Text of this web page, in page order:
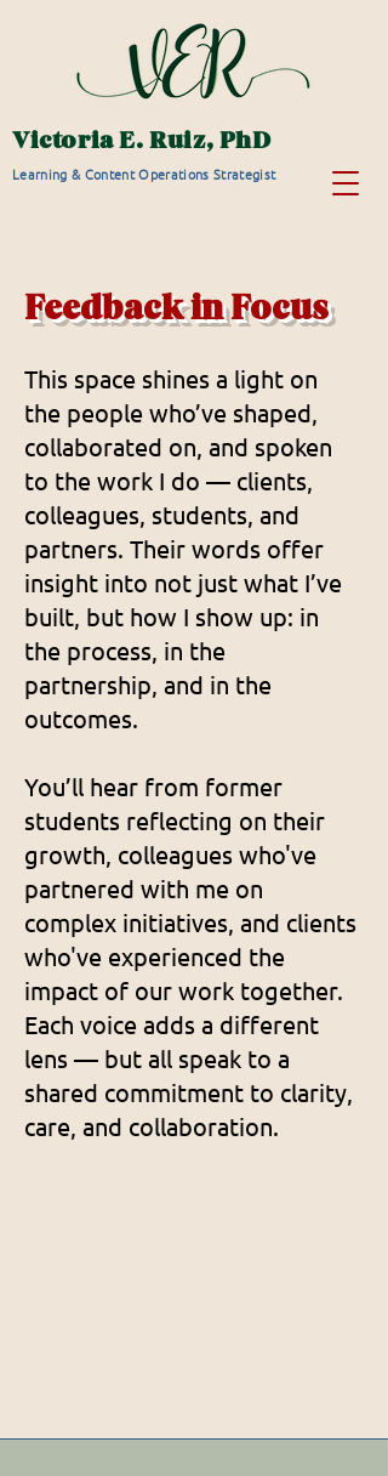
Victoria E. Ruiz, PhD
Learning & Content Operations Strategist
Feedback in Focus
This space shines a light on
the people who’ve shaped,
collaborated on, and spoken
to the work I do — clients,
colleagues, students, and
partners. Their words offer
insight into not just what I’ve
built, but how I show up: in
the process, in the
partnership, and in the
outcomes.
You’ll hear from former
students reflecting on their
growth, colleagues who've
partnered with me on
complex initiatives, and clients
who've experienced the
impact of our work together.
Each voice adds a different
lens — but all speak to a
shared commitment to clarity,
care, and collaboration.